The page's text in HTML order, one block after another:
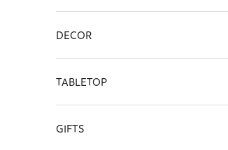
DECOR
TABLETOP
GIFTS